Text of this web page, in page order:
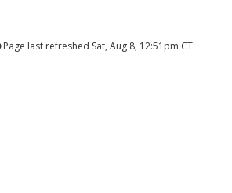
Page last refreshed Sat, Aug 8, 12:51pm CT.